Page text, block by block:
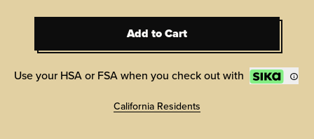
Add to Cart
Add to Cart
Use your HSA or FSA when you check out with
California Residents